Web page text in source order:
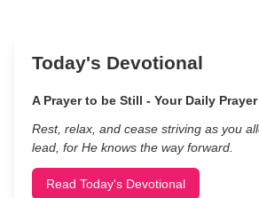
Today's Devotional
A Prayer to be Still - Your Daily
Rest, relax, and cease striving as you
lead, for He knows the way forward.
Read Today's Devotional